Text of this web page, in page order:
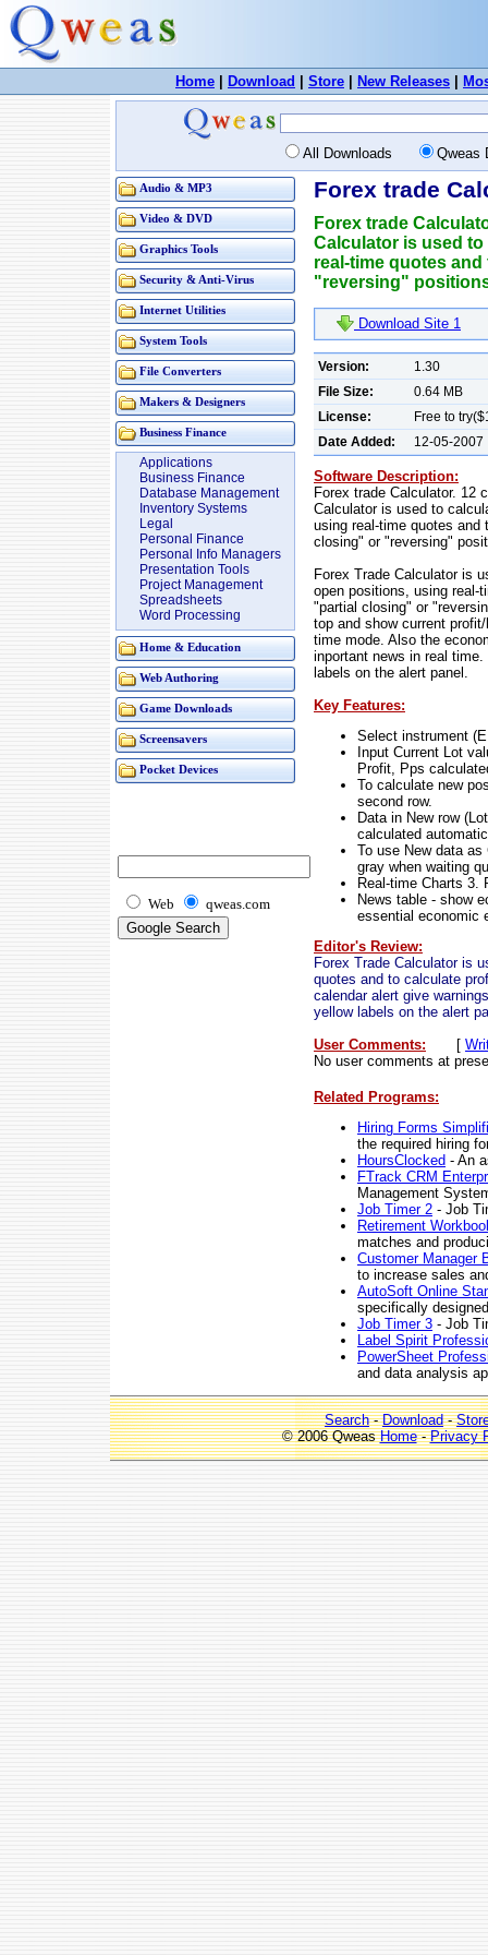
Home Download Store New Releases
All Downloads Qweas
Audio & MP3
Video & DVD
Graphics Tools
Security & Anti-Virus
Internet Utilities
System Tools
File Converters
Makers & Designers
Business Finance
Applications
Business Finance
Database Management
Inventory Systems
Legal
Personal Finance
Personal Info Managers
Presentation Tools
Project Management
Spreadsheets
Word Processing
Home & Education
Web Authoring
Game Downloads
Screensavers
Pocket Devices
Web qweas.com
Forex trade
Forex trade
Calculator is used
real-time quotes
"reversing"
Download Site 1
Version:
1.30
File Size:
0.64 MB
License:
Free to
Date Added:
12-05-2007
Software Description:
Forex trade Calculator. 12
Calculator is used to
using real-time quotes
closing" or "reversing"
Forex Trade Calculator is
open positions, using real-
"partial closing" or
top and show current
time mode. Also the
inportant news in real
labels on the alert panel.
Key Features:
Select instrument
Input Current Lot
Profit, Pps
To calculate new
second row.
Data in New row
calculated
To use New data
gray when waiting
Real-time Charts 3.
News table - show
essential economic
Editor's Review:
Forex Trade Calculator is
quotes and to calculate
calendar alert give
yellow labels on the alert
User Comments:
[
No user comments at
Related Programs:
Hiring Forms
the required hiring
HoursClocked - An
FTrack CRM
Management
Job Timer 2 - Job
Retirement
matches and
Customer Manager
to increase sales
AutoSoft Online
specifically
Job Timer 3 - Job
Label Spirit
PowerSheet
and data analysis
Search-Download-
© 2006 QweasHome-Privacy